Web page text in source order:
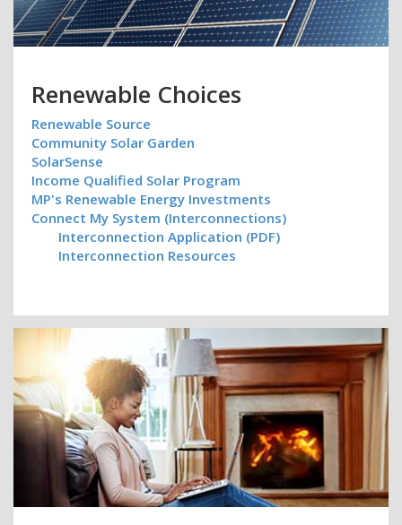
Renewable Choices
Renewable Source
Community Solar Garden
SolarSense
Income Qualified Solar Program
MP's Renewable Energy Investments
Connect My System (Interconnections)
Interconnection Application (PDF)
Interconnection Resources